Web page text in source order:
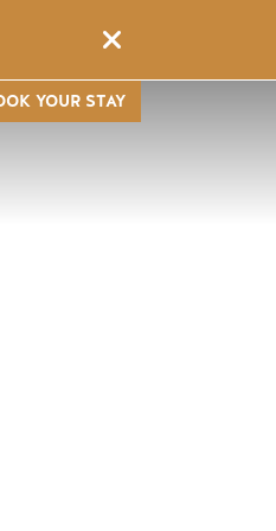
YOUR STAY